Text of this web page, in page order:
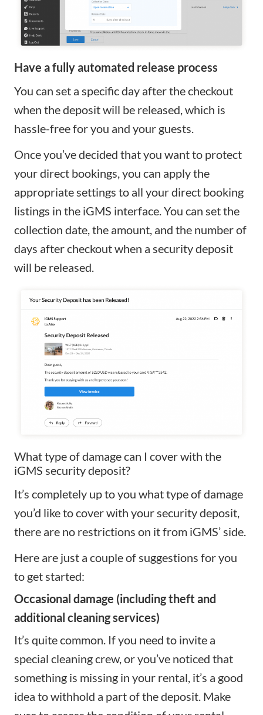
Have a fully automated release process
You can set a specific day after the checkout
when the deposit will be released, which is
hassle-free for you and your guests.
Once you’ve decided that you want to protect
your direct bookings, you can apply the
appropriate settings to all your direct booking
listings in the iGMS interface. You can set the
collection date, the amount, and the number of
days after checkout when a security deposit
will be released.
What type of damage can I cover with the
iGMS security deposit?
It’s completely up to you what type of damage
you’d like to cover with your security deposit,
there are no restrictions on it from iGMS’ side.
Here are just a couple of suggestions for you
to get started:
Occasional damage (including theft and
additional cleaning services)
It’s quite common. If you need to invite a
special cleaning crew, or you’ve noticed that
something is missing in your rental, it’s a good
idea to withhold a part of the deposit. Make